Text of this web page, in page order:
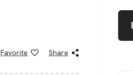
Favorite Share